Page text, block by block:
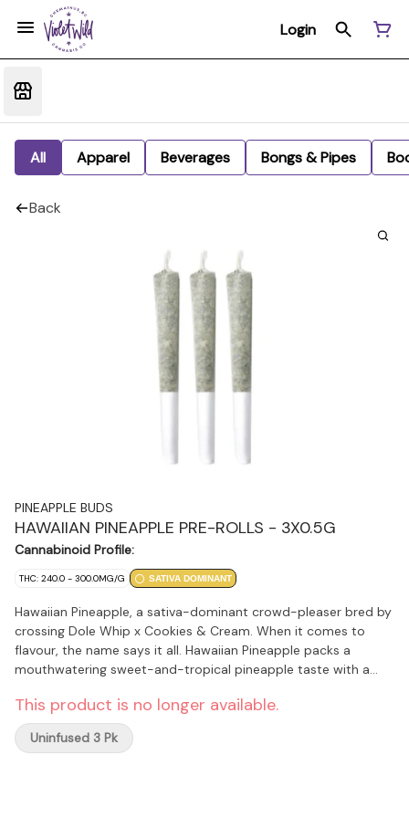
Login
All Apparel Beverages Bongs & Pipes
Back
PINEAPPLE BUDS
HAWAIIAN PINEAPPLE PRE-ROLLS - 3X0.5G
Cannabinoid Profile:
THC: 240.0 - 300.0MG/G SATIVA DOMINANT
Hawaiian Pineapple, a sativa-dominant crowd-pleaser bred by
crossing Dole Whip x Cookies & Cream. When it comes to
flavour, the name says it all. Hawaiian Pineapple packs a
mouthwatering sweet-and-tropical pineapple taste with a
undertones of sour citrus and spice. The buds are sativa-
structured with gleaming trichomes and pink hues. Its terpene
profile includes limonene, myrcene, caryophyllene, additionally
This product is no longer available.
Uninfused 3 Pk